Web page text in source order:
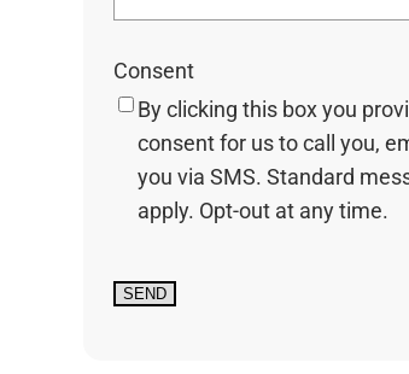
Consent
By clicking this box you
consent for us to call you,
you via SMS. Standard
apply. Opt-out at any time.